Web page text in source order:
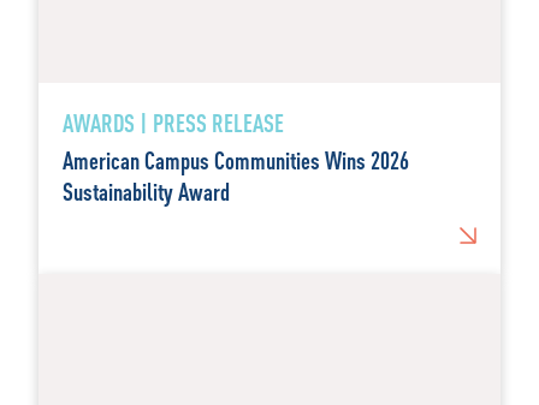
AWARDS | PRESS RELEASE
American Campus Communities Wins 2026
Sustainability Award